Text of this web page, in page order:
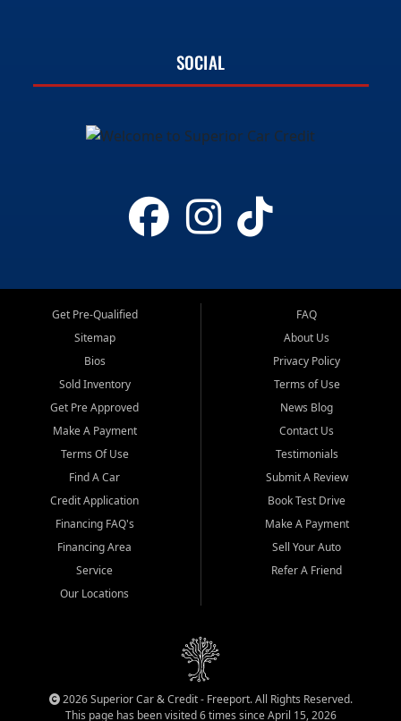
SOCIAL
Get Pre-Qualified
Sitemap
Bios
Sold Inventory
Get Pre Approved
Make A Payment
Terms Of Use
Find A Car
Credit Application
Financing FAQ's
Financing Area
Service
Our Locations
FAQ
About Us
Privacy Policy
Terms of Use
News Blog
Contact Us
Testimonials
Submit A Review
Book Test Drive
Make A Payment
Sell Your Auto
Refer A Friend
2026 Superior Car & Credit - Freeport. All Rights Reserved.
This page has been visited 6 times since April 15, 2026